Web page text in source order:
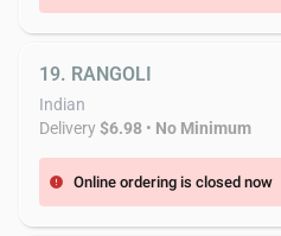
19. RANGOLI
Indian
Delivery$6.98 • No Minimum
error Online ordering is closed now